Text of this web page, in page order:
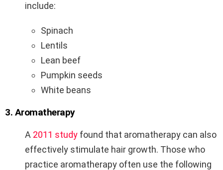
include:
Spinach
Lentils
Lean beef
Pumpkin seeds
White beans
3. Aromatherapy
A 2011 study found that aromatherapy can also
effectively stimulate hair growth. Those who
practice aromatherapy often use the following